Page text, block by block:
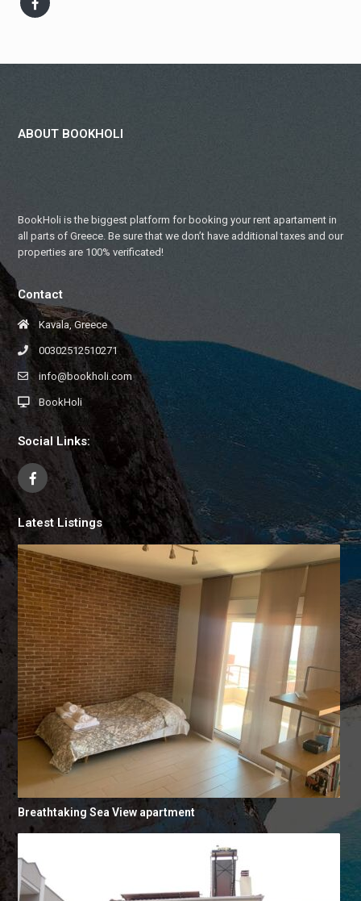
ABOUT BOOKHOLI
BookHoli is the biggest platform for booking your rent apartament in
all parts of Greece. Be sure that we don’t have additional taxes and our
properties are 100% verificated!
Contact
Kavala, Greece
00302512510271
info@bookholi.com
BookHoli
Social Links:
Latest Listings
Breathtaking Sea View apartment